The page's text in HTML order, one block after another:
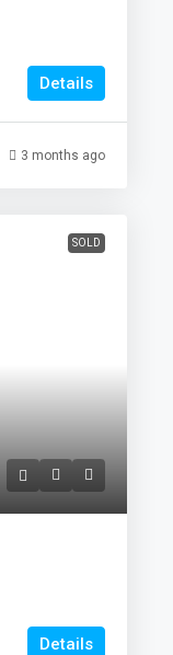
Details
3 months ago
SOLD
Details